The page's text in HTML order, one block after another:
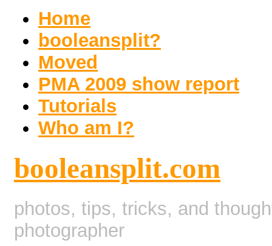
Home
booleansplit?
Moved
PMA 2009 show report
Tutorials
Who am I?
booleansplit.com
photos, tips, tricks, and
photographer